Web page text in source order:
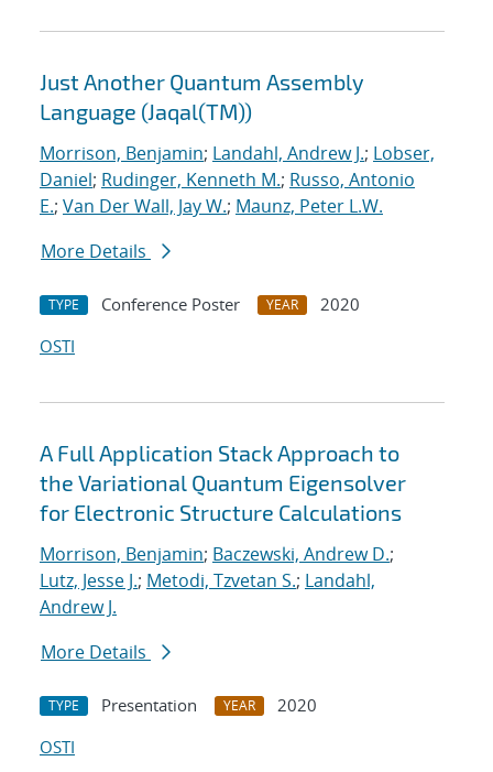
Just Another Quantum Assembly
Language (Jaqal(TM))
Morrison, Benjamin; Landahl, Andrew J.; Lobser,
Daniel; Rudinger, Kenneth M.; Russo, Antonio
E.; Van Der Wall, Jay W.; Maunz, Peter L.W.
More Details
TYPE Conference Poster YEAR
2020
OSTI
A Full Application Stack Approach to
the Variational Quantum Eigensolver
for Electronic Structure Calculations
Morrison, Benjamin; Baczewski, Andrew D.;
Lutz, Jesse J.; Metodi, Tzvetan S.; Landahl,
Andrew J.
More Details
TYPE Presentation YEAR
2020
OSTI